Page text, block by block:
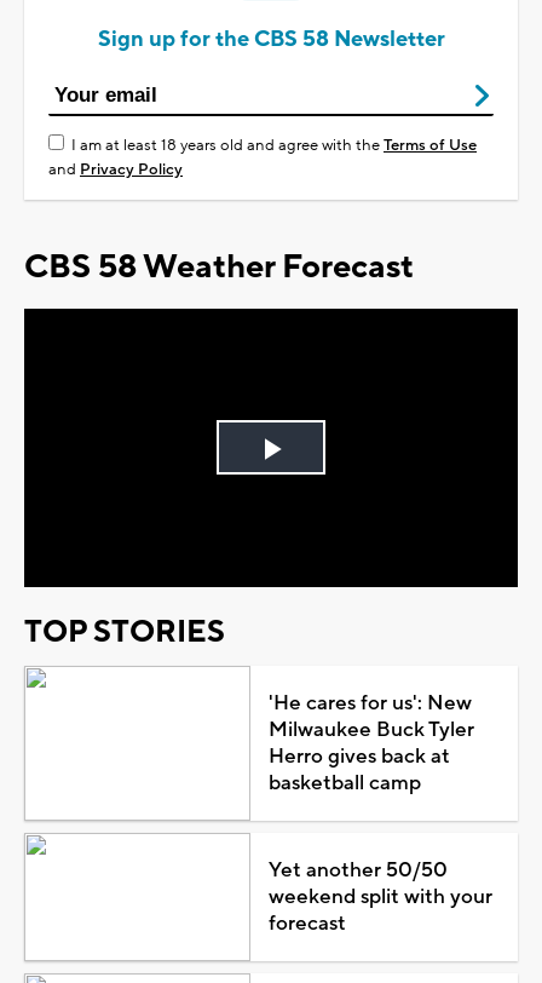
Sign up for the CBS 58 Newsletter
I am at least 18 years old and agree with theTerms of Use
and Privacy Policy
CBS 58 Weather Forecast
Play
TOP STORIES
'He cares for us': New
Milwaukee Buck Tyler
Herro gives back at
basketball camp
Yet another 50/50
weekend split with your
forecast